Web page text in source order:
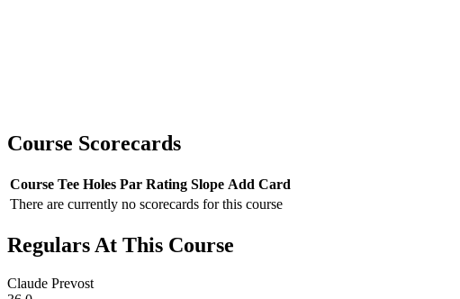
Course Scorecards
Course Tee Holes Par Rating Slope Add Card
There are currently no scorecards for this course
Regulars At This Course
Claude Prevost